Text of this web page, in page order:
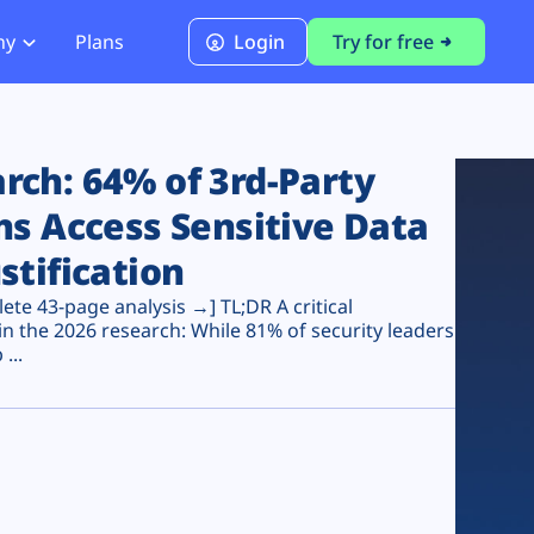
PCI DSS 4.0.1 Compliance
Plans Login Try for free
64% of 3rd-Party
Access Sensitive Data
43-page analysis →] TL;DR A critical
the 2026 research: While 81% of security leaders
...